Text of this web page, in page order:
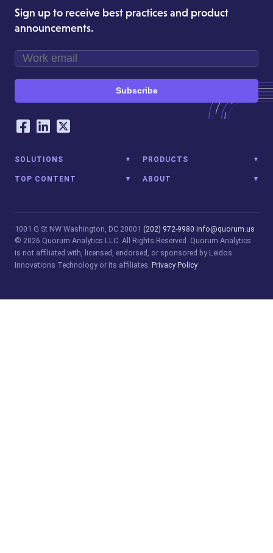
Sign up to receive best practices and product
announcements.
Subscribe
Our Social Networking Accounts
Facebook
LinkedIn
Twitter
SOLUTIONS PRODUCTS
TOP CONTENT ABOUT
1001 G St NW Washington, DC 20001 (202) 972-9980 info@quorum.us
© 2026 Quorum Analytics LLC. All Rights Reserved. Quorum Analytics
is not affiliated with, licensed, endorsed, or sponsored by Leidos
Innovations Technology or its affiliates. Privacy Policy